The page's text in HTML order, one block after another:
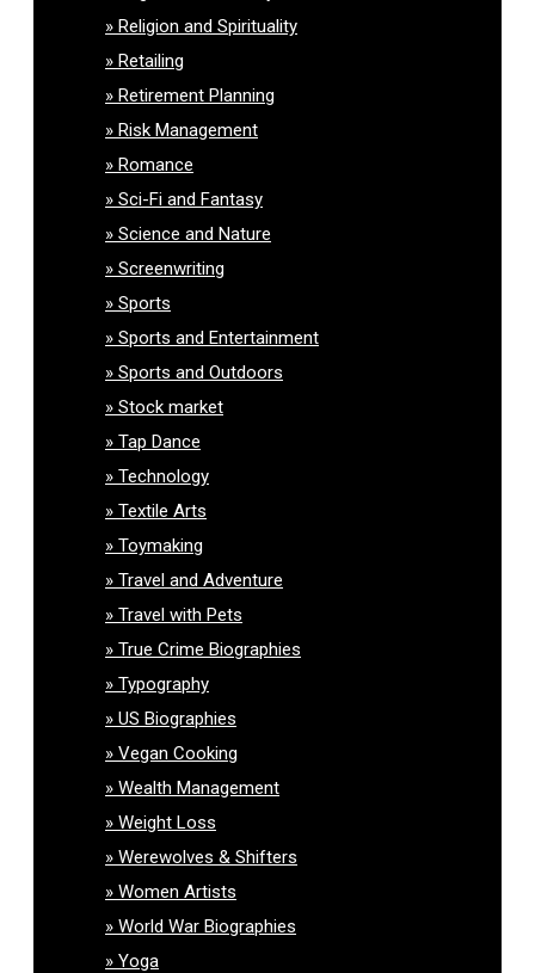
Religion and Spirituality
Retailing
Retirement Planning
Risk Management
Romance
Sci-Fi and Fantasy
Science and Nature
Screenwriting
Sports
Sports and Entertainment
Sports and Outdoors
Stock market
Tap Dance
Technology
Textile Arts
Toymaking
Travel and Adventure
Travel with Pets
True Crime Biographies
Typography
US Biographies
Vegan Cooking
Wealth Management
Weight Loss
Werewolves & Shifters
Women Artists
World War Biographies
Yoga